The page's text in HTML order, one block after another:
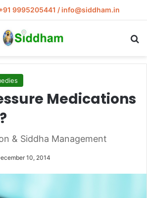
9995205441 / info@siddham.in
Medications
& Siddha Management
10, 2014